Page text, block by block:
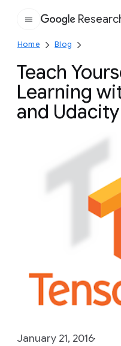
Google
Home Blog
Teach
Learning
and Udacity
January 21, 2016